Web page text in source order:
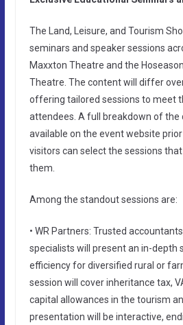
The Land, Leisure, and Tourism
seminars and speaker sessions
Maxxton Theatre and the
Theatre. The content will differ
offering tailored sessions to meet
attendees. A full breakdown of the
available on the event website
visitors can select the sessions
them.
Among the standout sessions are:
• WR Partners: Trusted
specialists will present an in-depth
efficiency for diversified rural or
session will cover inheritance tax,
capital allowances in the tourism
presentation will be interactive,